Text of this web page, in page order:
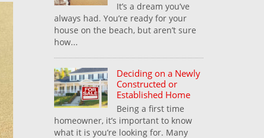
It’s a dream you’ve
always had. You’re ready for your
house on the beach, but aren’t sure
how...
Deciding on a Newly
Constructed or
Established Home
Being a first time
homeowner, it’s important to know
what it is you’re looking for. Many